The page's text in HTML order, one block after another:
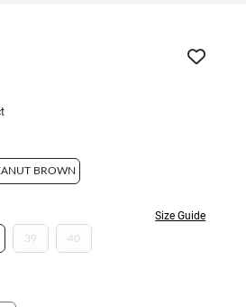
BROWN
Size Guide
39 40